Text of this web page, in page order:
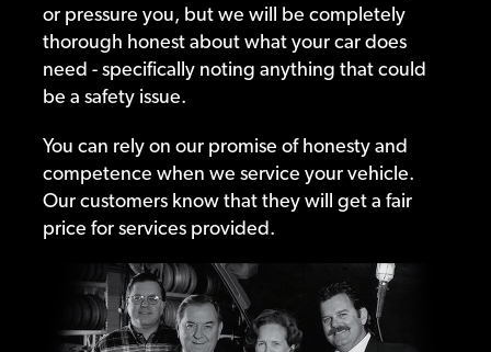
or pressure you, but we will be completely
thorough honest about what your car does
need - specifically noting anything that could
be a safety issue.
You can rely on our promise of honesty and
competence when we service your vehicle.
Our customers know that they will get a fair
price for services provided.